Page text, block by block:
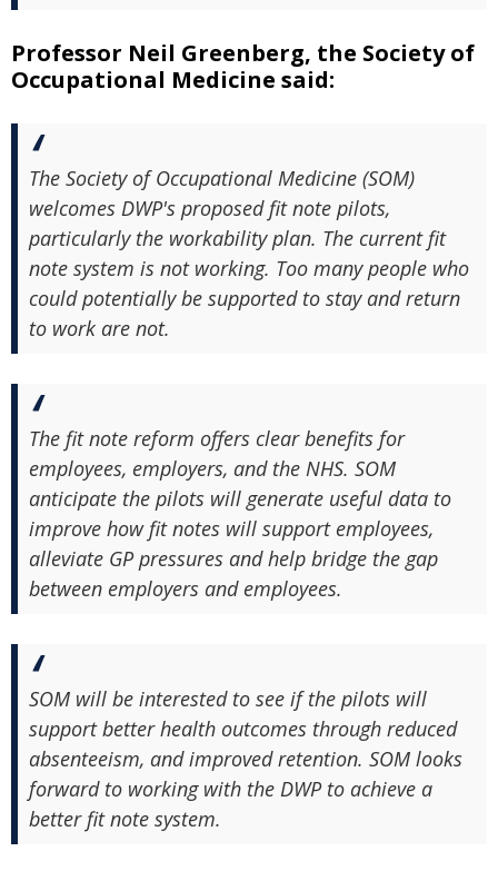
Professor Neil Greenberg, the Society of
Occupational Medicine said:
The Society of Occupational Medicine (SOM)
welcomes DWP's proposed fit note pilots,
particularly the workability plan. The current fit
note system is not working. Too many people who
could potentially be supported to stay and return
to work are not.
The fit note reform offers clear benefits for
employees, employers, and the NHS. SOM
anticipate the pilots will generate useful data to
improve how fit notes will support employees,
alleviate GP pressures and help bridge the gap
between employers and employees.
SOM will be interested to see if the pilots will
support better health outcomes through reduced
absenteeism, and improved retention. SOM looks
forward to working with the DWP to achieve a
better fit note system.